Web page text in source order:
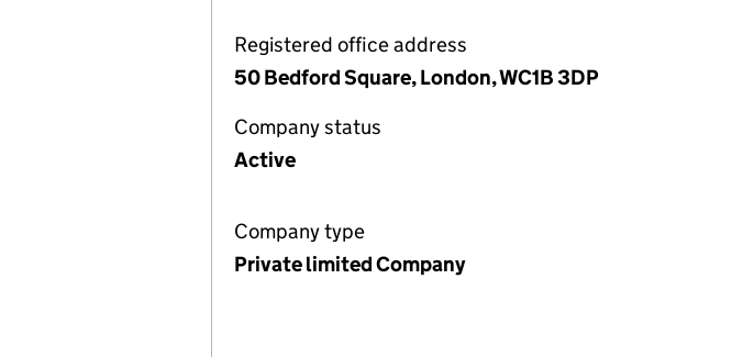
Registered office address
50 Bedford Square, London, WC1B 3DP
Company status
Active
Company type
Private limited Company